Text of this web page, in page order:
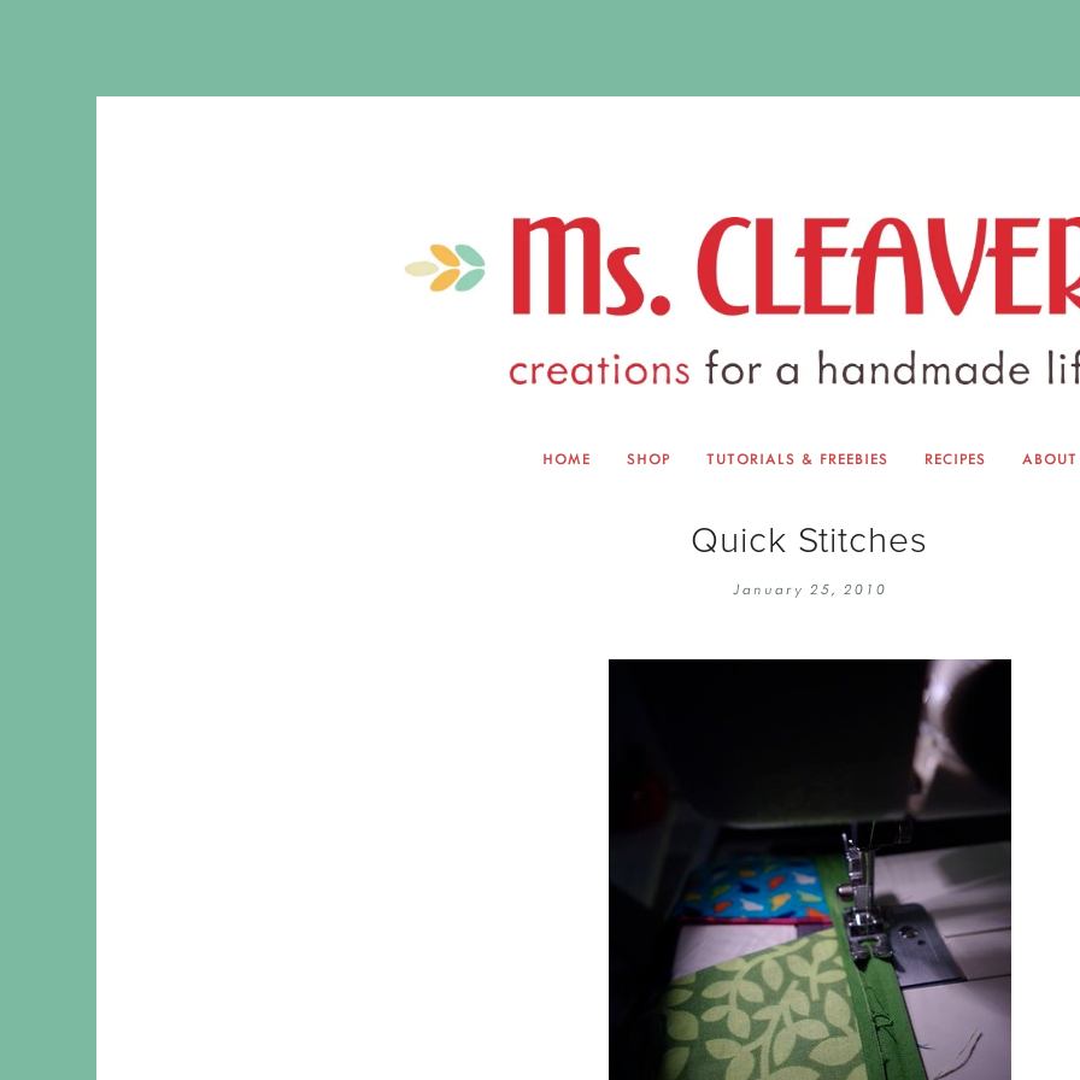
HOME SHOP TUTORIALS & FREEBIES
TUTORIALS & FREEBIES
INSTAGRAM HANDMADE FAIR
RECIPES ABOUT
Quick Stitches
January 25, 2010